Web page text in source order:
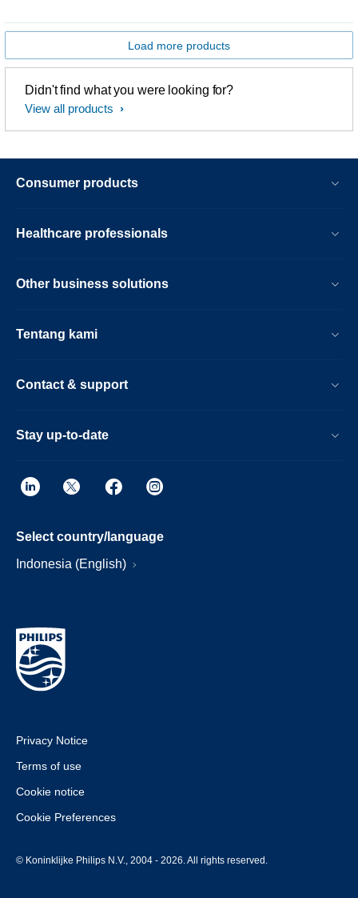
Load more products
Didn't find what you were looking for?
View all products
Consumer products
Healthcare professionals
Other business solutions
Tentang kami
Contact & support
Stay up-to-date
Select country/language
Indonesia (English)
Privacy Notice
Terms of use
Cookie notice
Cookie Preferences
© Koninklijke Philips N.V., 2004 - 2026. All rights reserved.